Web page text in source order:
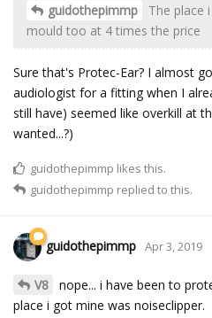
guidothepimmp
The place
mould too at 4 times the price
Sure that's Protec-Ear? I almost
audiologist for a fitting when I
still have) seemed like overkill at
wanted...?)
guidothepimmp likes this.
guidothepimmp replied to this.
guidothepimmp Apr 3, 2019
V8
nope... i have been to
place i got mine was noiseclipper.